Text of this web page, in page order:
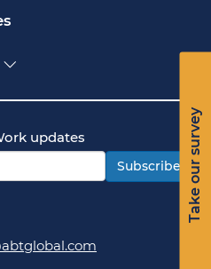
Take our survey
(FOIA)
updates
Subscribe